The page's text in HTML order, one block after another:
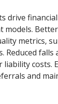
drive
models.
metrics,
Reduced falls
liability costs.
and